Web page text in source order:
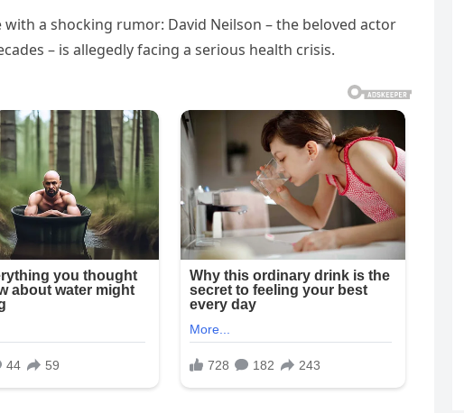
a shocking rumor: David Neilson – the beloved actor
– is allegedly facing a serious health crisis.